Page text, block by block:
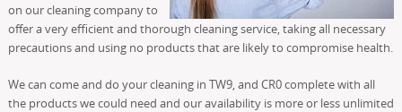
on our cleaning company to
offer a very efficient and thorough cleaning service, taking all necessary
precautions and using no products that are likely to compromise health.
We can come and do your cleaning in TW9, and CR0 complete with all
the products we could need and our availability is more or less unlimited